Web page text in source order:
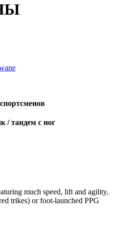
/ тандем с ног
much speed, lift and agility,
trikes) or foot-launched PPG